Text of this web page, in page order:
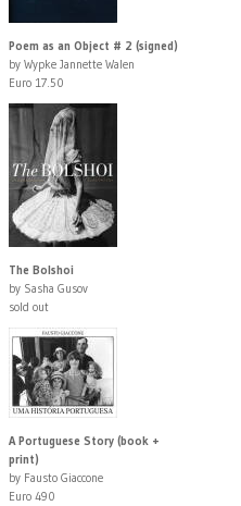
Poem as an Object # 2 (signed)
by Wypke Jannette Walen
Euro 17.50
The Bolshoi
by Sasha Gusov
sold out
A Portuguese Story (book +
print)
by Fausto Giaccone
Euro 490